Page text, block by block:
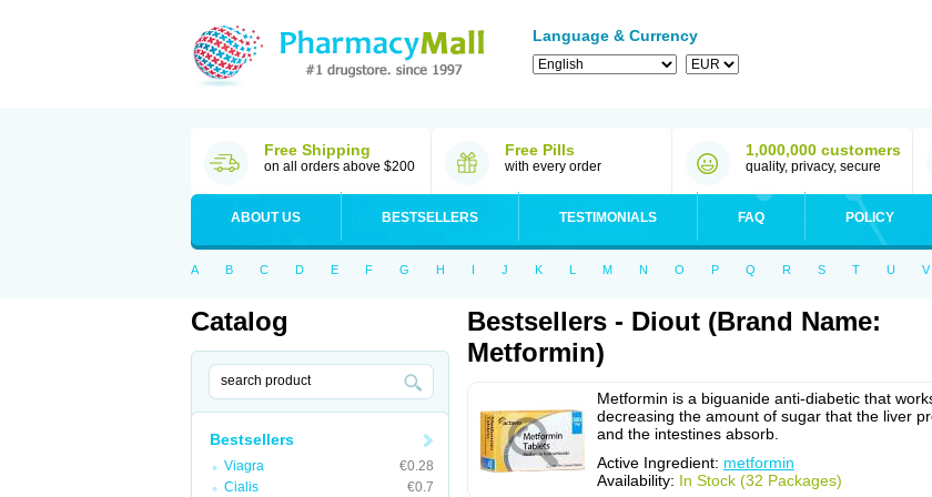
Language & Currency
Free Shipping
on all orders above $200
Free Pills
with every order
1,000,000 customers
quality, privacy, secure
ABOUT US BESTSELLERS TESTIMONIALS FAQ POLICY
A B C D E F G H I J K L M N O P Q R S T U V
Catalog
Bestsellers
Viagra
€0.28
Cialis
€0.7
Bestsellers - Diout (Brand Name:
Metformin)
Metformin is a biguanide anti-diabetic that
decreasing the amount of sugar that the liver
and the intestines absorb.
Active Ingredient: metformin
Availability: In Stock (32 Packages)